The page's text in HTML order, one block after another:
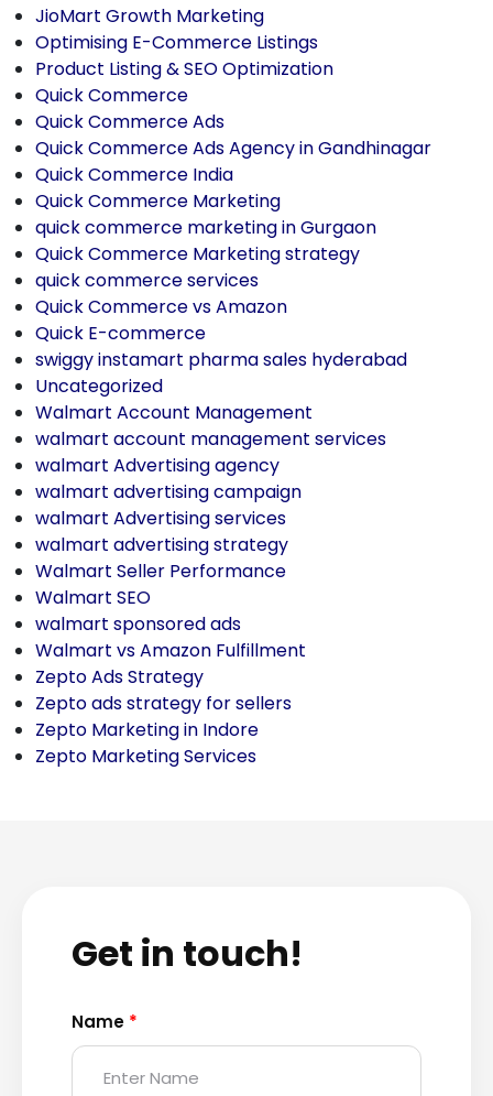
JioMart Growth Marketing
Optimising E-Commerce Listings
Product Listing & SEO Optimization
Quick Commerce
Quick Commerce Ads
Quick Commerce Ads Agency in Gandhinagar
Quick Commerce India
Quick Commerce Marketing
quick commerce marketing in Gurgaon
Quick Commerce Marketing strategy
quick commerce services
Quick Commerce vs Amazon
Quick E-commerce
swiggy instamart pharma sales hyderabad
Uncategorized
Walmart Account Management
walmart account management services
walmart Advertising agency
walmart advertising campaign
walmart Advertising services
walmart advertising strategy
Walmart Seller Performance
Walmart SEO
walmart sponsored ads
Walmart vs Amazon Fulfillment
Zepto Ads Strategy
Zepto ads strategy for sellers
Zepto Marketing in Indore
Zepto Marketing Services
Get in touch!
Name *